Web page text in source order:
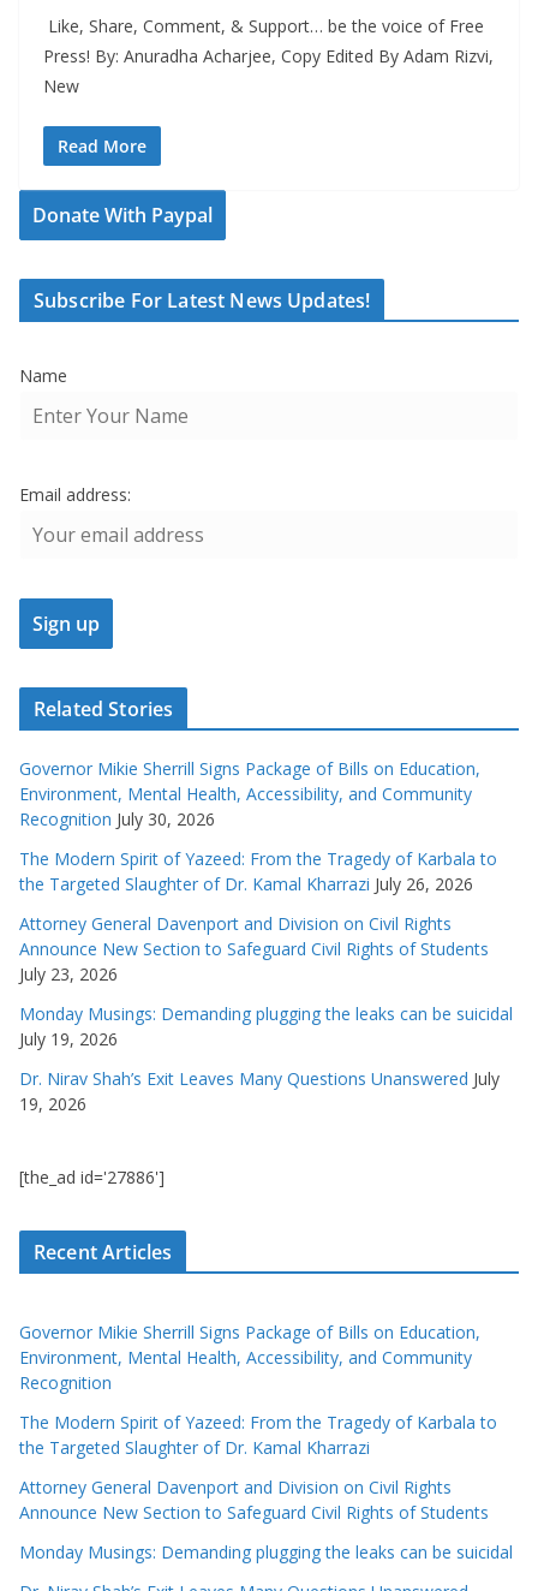
Like, Share, Comment, & Support… be the voice of Free
Press! By: Anuradha Acharjee, Copy Edited By Adam Rizvi,
New
Read More
Donate With Paypal
Subscribe For Latest News Updates!
Name
Email address:
Related Stories
Governor Mikie Sherrill Signs Package of Bills on Education,
Environment, Mental Health, Accessibility, and Community
Recognition July 30, 2026
The Modern Spirit of Yazeed: From the Tragedy of Karbala to
the Targeted Slaughter of Dr. Kamal Kharrazi July 26, 2026
Attorney General Davenport and Division on Civil Rights
Announce New Section to Safeguard Civil Rights of Students
July 23, 2026
Monday Musings: Demanding plugging the leaks can be suicidal
July 19, 2026
Dr. Nirav Shah’s Exit Leaves Many Questions Unanswered July
19, 2026
[the_ad id='27886']
Recent Articles
Governor Mikie Sherrill Signs Package of Bills on Education,
Environment, Mental Health, Accessibility, and Community
Recognition
The Modern Spirit of Yazeed: From the Tragedy of Karbala to
the Targeted Slaughter of Dr. Kamal Kharrazi
Attorney General Davenport and Division on Civil Rights
Announce New Section to Safeguard Civil Rights of Students
Monday Musings: Demanding plugging the leaks can be suicidal